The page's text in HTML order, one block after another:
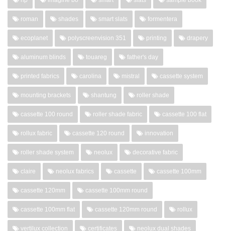
roman shades smart slats formentera
ecoplanet polyscreenvision 351 printing drapery
aluminum blinds touareg father's day
printed fabrics carolina mistral cassette system
mounting brackets shantung roller shade
cassette 100 round roller shade fabric cassette 100 flat
rollux fabric cassette 120 round innovation
roller shade system neolux decorative fabric
claire neolux fabrics cassette cassette 100mm
cassette 120mm cassette 100mm round
cassette 100mm flat cassette 120mm round rollux
vertilux collection certificates neolux dual shades